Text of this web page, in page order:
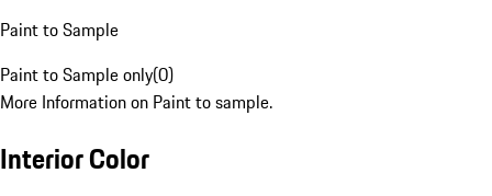
Paint to Sample
Paint to Sample only(0)
More Information on Paint to sample.
Interior Color